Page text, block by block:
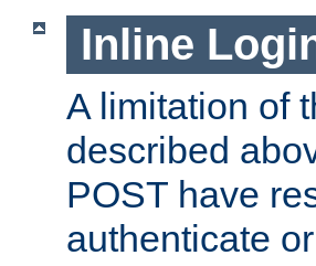
Inline
A limitation of
described
POST have
authenticate